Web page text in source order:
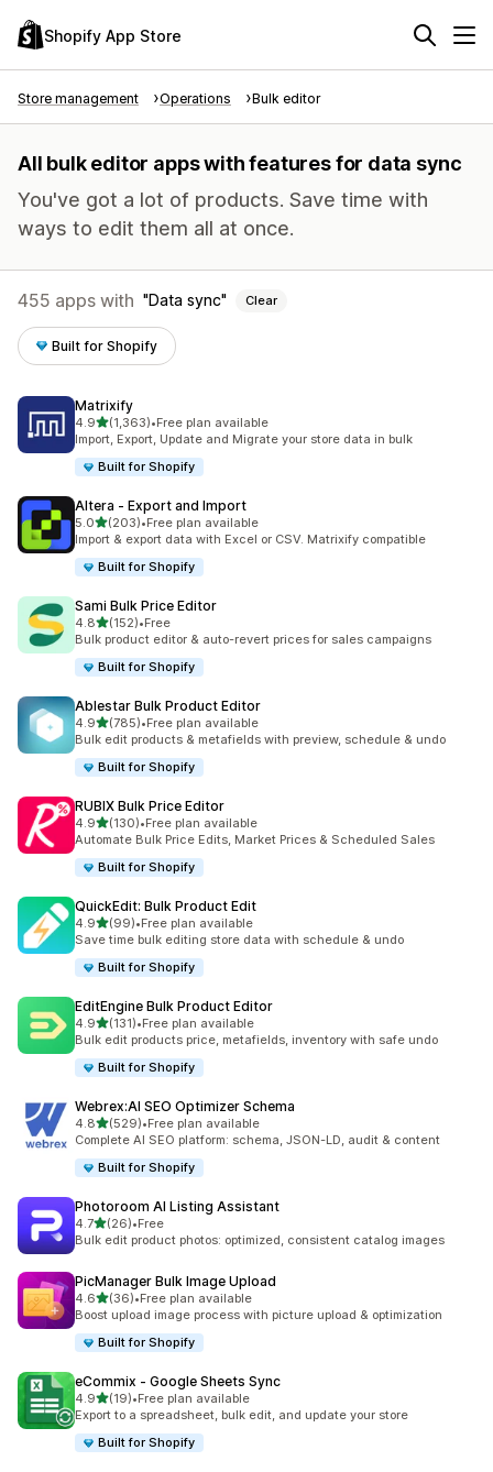
Shopify App Store
Store management Operations Bulk editor
All bulk editor apps with features for data sync
You've got a lot of products. Save time with
ways to edit them all at once.
455 apps with Data sync Clear
Built for Shopify
Matrixify
4.9out of 5 stars
(1,363)
1363 total reviews
•Free plan available
Import, Export, Update and Migrate your store data in bulk
Built for Shopify
Altera ‑ Export and Import
5.0out of 5 stars
(203)
203 total reviews
•Free plan available
Import & export data with Excel or CSV. Matrixify compatible
Built for Shopify
Sami Bulk Price Editor
4.8out of 5 stars
(152)
152 total reviews
•Free
Bulk product editor & auto-revert prices for sales campaigns
Built for Shopify
Ablestar Bulk Product Editor
4.9out of 5 stars
(785)
785 total reviews
•Free plan available
Bulk edit products & metafields with preview, schedule & undo
Built for Shopify
RUBIX Bulk Price Editor
4.9out of 5 stars
(130)
130 total reviews
•Free plan available
Automate Bulk Price Edits, Market Prices & Scheduled Sales
Built for Shopify
QuickEdit: Bulk Product Edit
4.9out of 5 stars
(99)
99 total reviews
•Free plan available
Save time bulk editing store data with schedule & undo
Built for Shopify
EditEngine Bulk Product Editor
4.9out of 5 stars
(131)
131 total reviews
•Free plan available
Bulk edit products price, metafields, inventory with safe undo
Built for Shopify
Webrex:AI SEO Optimizer Schema
4.8out of 5 stars
(529)
529 total reviews
•Free plan available
Complete AI SEO platform: schema, JSON-LD, audit & content
Built for Shopify
Photoroom AI Listing Assistant
4.7out of 5 stars
(26)
26 total reviews
•Free
Bulk edit product photos: optimized, consistent catalog images
PicManager Bulk Image Upload
4.6out of 5 stars
(36)
36 total reviews
•Free plan available
Boost upload image process with picture upload & optimization
Built for Shopify
eCommix ‑ Google Sheets Sync
4.9out of 5 stars
(19)
19 total reviews
•Free plan available
Export to a spreadsheet, bulk edit, and update your store
Built for Shopify